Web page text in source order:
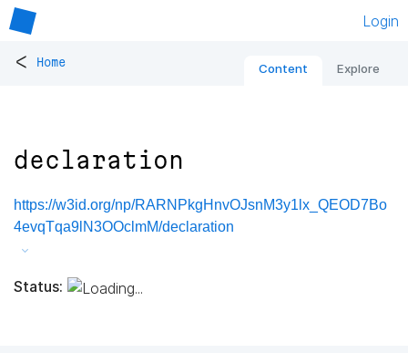
Login
< Home Content Explore
declaration
https://w3id.org/np/RARNPkgHnvOJsnM3y1lx_QEOD7Bo
4evqTqa9lN3OOclmM/declaration
Status: